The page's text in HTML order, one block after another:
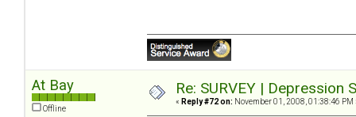
At Bay
Offline
Re: SURVEY |
« Reply #72 on: November 01, 2008, 01:38:46 PM